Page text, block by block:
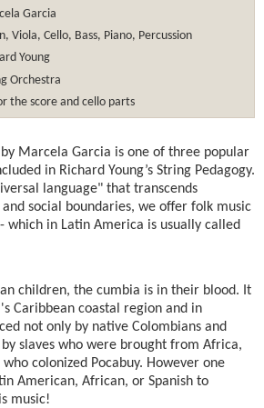
Garcia
Viola, Cello, Bass, Piano, Percussion
Young
Orchestra
the score and cello parts
by Marcela Garcia is one of three popular
in Richard Young’s String Pedagogy.
language" that transcends
social boundaries, we offer folk music
which in Latin America is usually called
children, the cumbia is in their blood. It
Caribbean coastal region and in
not only by native Colombians and
by slaves who were brought from Africa,
colonized Pocabuy. However one
American, African, or Spanish to
music!